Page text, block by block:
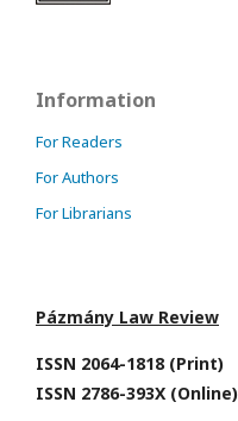
Information
For Readers
For Authors
For Librarians
Pázmány Law Review
ISSN 2064-1818 (Print)
ISSN 2786-393X (Online)